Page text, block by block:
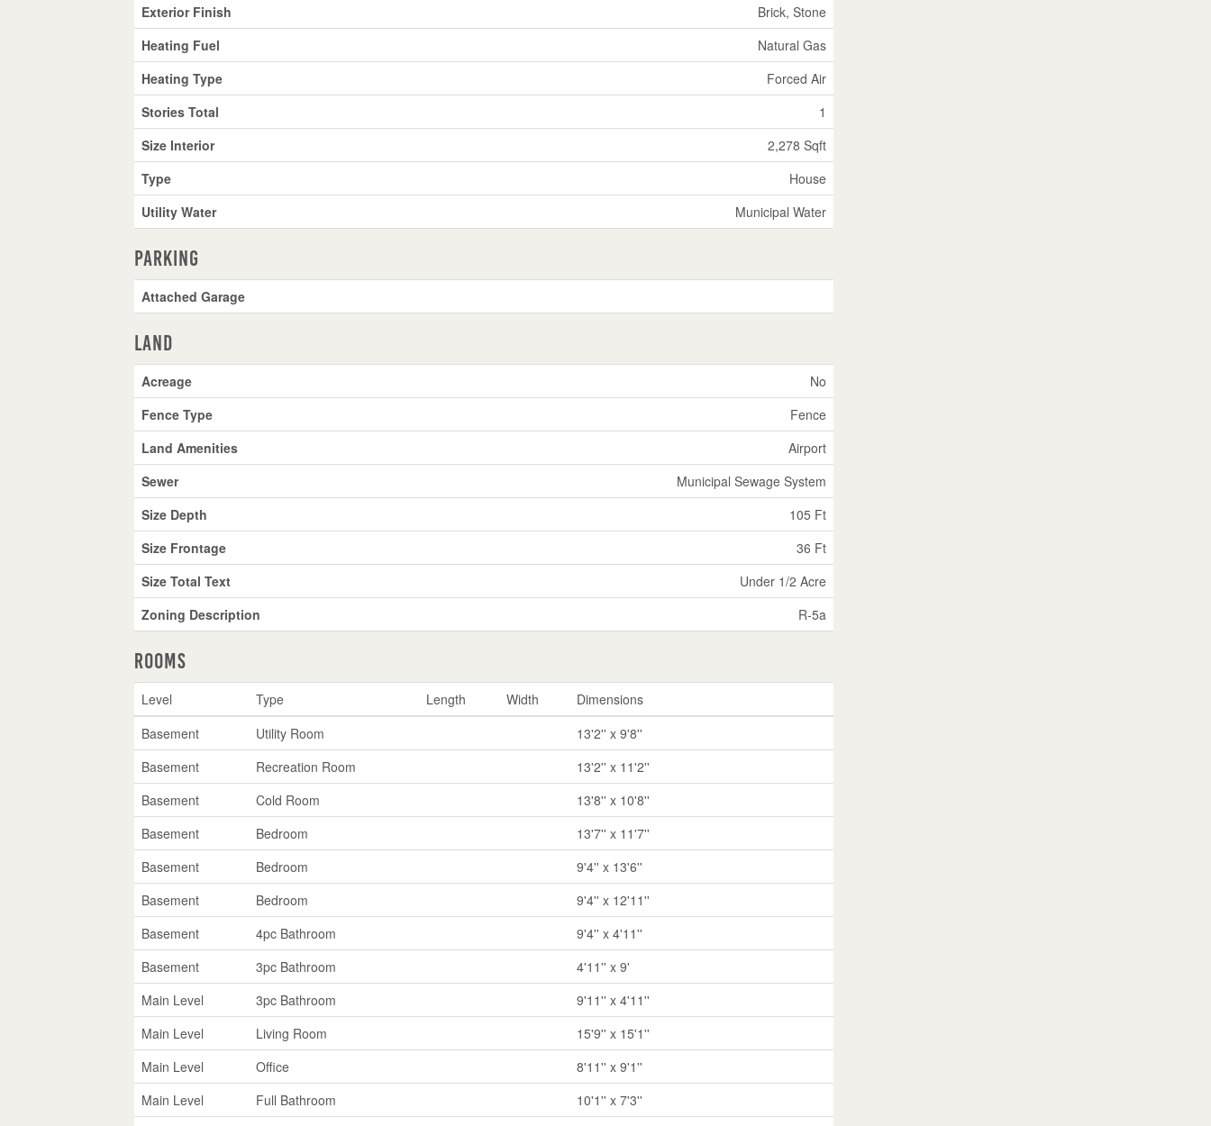
Exterior Finish
Brick, Stone
Heating Fuel
Natural Gas
Heating Type
Forced Air
Stories Total
1
Size Interior
2,278 Sqft
Type
House
Utility Water
Municipal Water
Parking
Attached Garage
Land
Acreage
No
Fence Type
Fence
Land Amenities
Airport
Sewer
Municipal Sewage System
Size Depth
105 Ft
Size Frontage
36 Ft
Size Total Text
Under 1/2 Acre
Zoning Description
R-5a
Rooms
Level Type Length Width
Dimensions
Basement
Utility Room
13'2'' x 9'8''
Basement
Recreation Room
13'2'' x 11'2''
Basement
Cold Room
13'8'' x 10'8''
Basement
Bedroom
13'7'' x 11'7''
Basement
Bedroom
9'4'' x 13'6''
Basement
Bedroom
9'4'' x 12'11''
Basement
4pc Bathroom
9'4'' x 4'11''
Basement
3pc Bathroom
4'11'' x 9'
Main Level
3pc Bathroom
9'11'' x 4'11''
Main Level
Living Room
15'9'' x 15'1''
Main Level
Office
8'11'' x 9'1''
Main Level
Full Bathroom
10'1'' x 7'3''